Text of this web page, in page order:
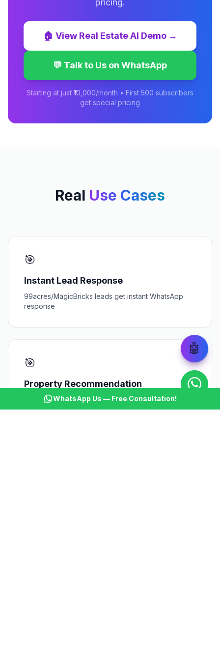
🏠 View Real Estate AI Demo →
💬 Talk to Us on WhatsApp
Starting at just ₹10,000/month • First 500 subscribers
get special pricing
Real Use Cases
🎯
Instant Lead Response
99acres/MagicBricks leads get instant WhatsApp
response
🎯
Property Recommendation
AI suggests matching properties based on buyer
criteria
🤖
WhatsApp Us — Free Consultation!